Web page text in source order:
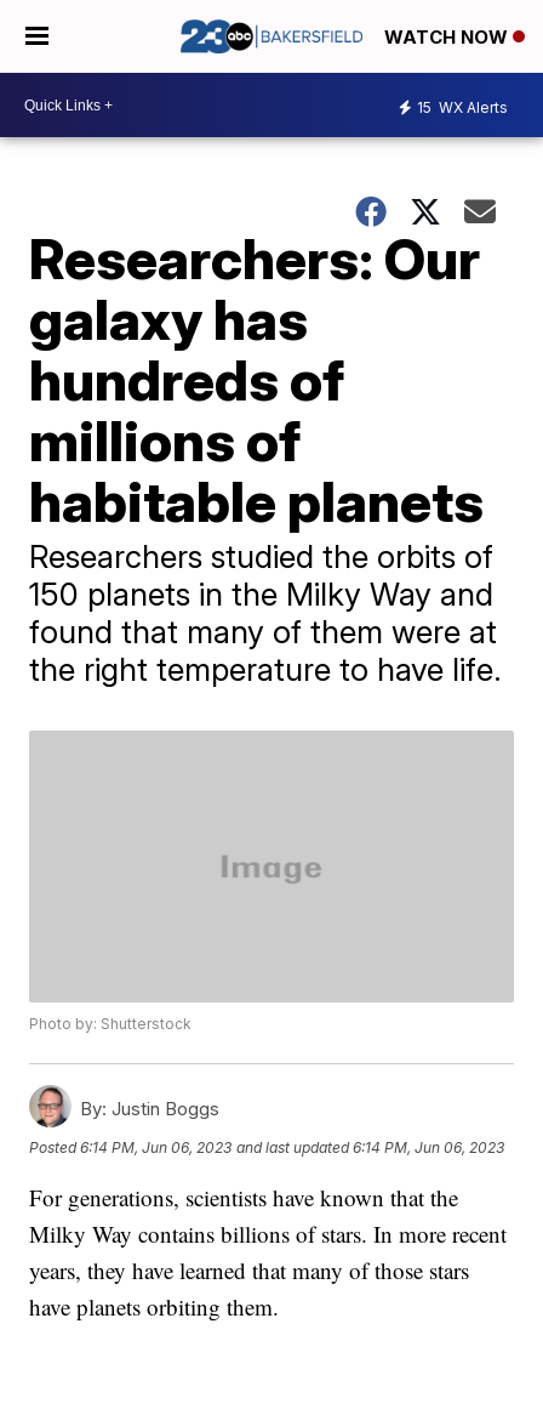
WATCH NOW
15 WX Alerts
Researchers: Our
galaxy has
hundreds of
millions of
habitable planets
Researchers studied the orbits of
150 planets in the Milky Way and
found that many of them were at
the right temperature to have life.
Photo by: Shutterstock
By: Justin Boggs
Posted6:14 PM, Jun 06, 2023 and last updated 6:14 PM, Jun 06, 2023
For generations, scientists have known that the
Milky Way contains billions of stars. In more recent
years, they have learned that many of those stars
have planets orbiting them.